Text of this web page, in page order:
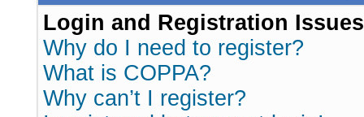
Login and Registration Issues
Why do I need to register?
What is COPPA?
Why can’t I register?